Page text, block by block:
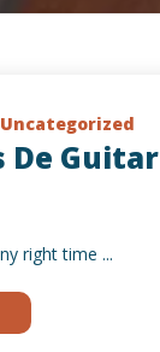
Uncategorized
De Guitar
right time ...